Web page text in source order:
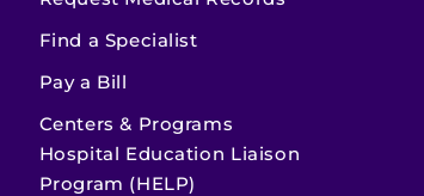
Find a Specialist
Pay a Bill
Centers & Programs
Hospital Education Liaison
Program (HELP)